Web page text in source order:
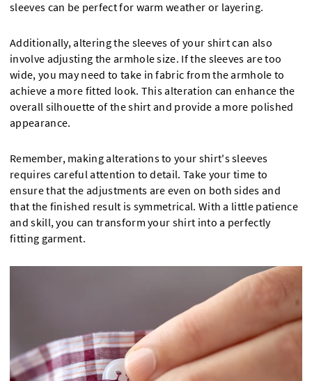
sleeves can be perfect for warm weather or layering.
Additionally, altering the sleeves of your shirt can also
involve adjusting the armhole size. If the sleeves are too
wide, you may need to take in fabric from the armhole to
achieve a more fitted look. This alteration can enhance the
overall silhouette of the shirt and provide a more polished
appearance.
Remember, making alterations to your shirt's sleeves
requires careful attention to detail. Take your time to
ensure that the adjustments are even on both sides and
that the finished result is symmetrical. With a little patience
and skill, you can transform your shirt into a perfectly
fitting garment.